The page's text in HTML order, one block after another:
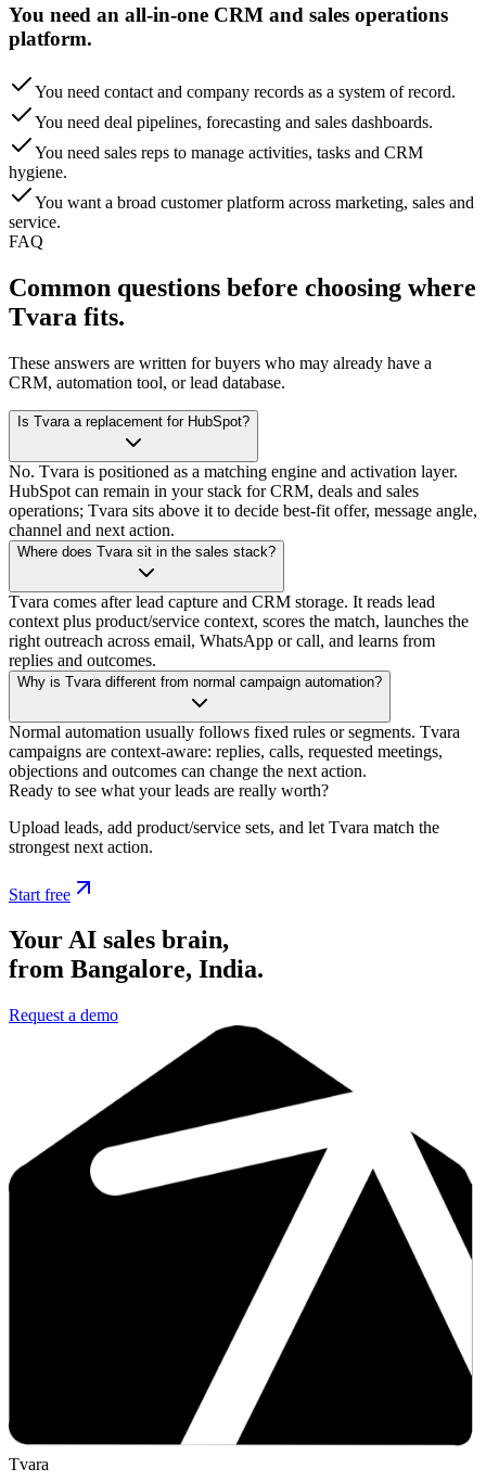
You need an all-in-one CRM and sales operations
platform.
You need contact and company records as a system of record.
You need deal pipelines, forecasting and sales dashboards.
You need sales reps to manage activities, tasks and CRM
hygiene.
You want a broad customer platform across marketing, sales and
service.
FAQ
Common questions before choosing where
Tvara fits.
These answers are written for buyers who may already have a
CRM, automation tool, or lead database.
Is Tvara a replacement for HubSpot?
No. Tvara is positioned as a matching engine and activation layer.
HubSpot can remain in your stack for CRM, deals and sales
operations; Tvara sits above it to decide best-fit offer, message angle,
channel and next action.
Where does Tvara sit in the sales stack?
Tvara comes after lead capture and CRM storage. It reads lead
context plus product/service context, scores the match, launches the
right outreach across email, WhatsApp or call, and learns from
replies and outcomes.
Why is Tvara different from normal campaign automation?
Normal automation usually follows fixed rules or segments. Tvara
campaigns are context-aware: replies, calls, requested meetings,
objections and outcomes can change the next action.
Ready to see what your leads are really worth?
Upload leads, add product/service sets, and let Tvara match the
strongest next action.
Start free
Your AI sales brain,
from Bangalore, India.
Request a demo
Tvara